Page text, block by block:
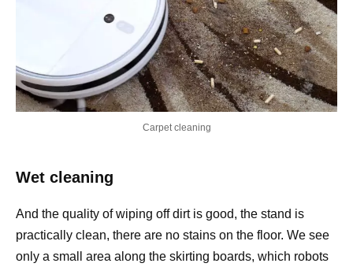
Carpet cleaning
Wet cleaning
And the quality of wiping off dirt is good, the stand is
practically clean, there are no stains on the floor. We see
only a small area along the skirting boards, which robots